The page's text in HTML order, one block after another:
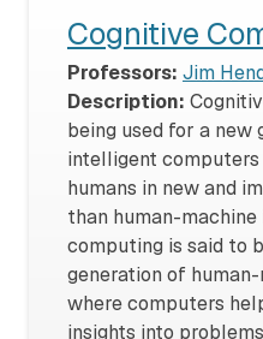
Cognitive
Professors: Jim
Description:
being used for a
intelligent
humans in new and
than human-
computing is said to
generation of
where computers
insights into